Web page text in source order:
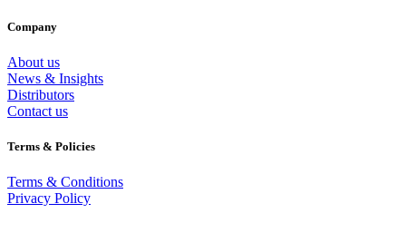
Company
About us
News & Insights
Distributors
Contact us
Terms & Policies
Terms & Conditions
Privacy Policy